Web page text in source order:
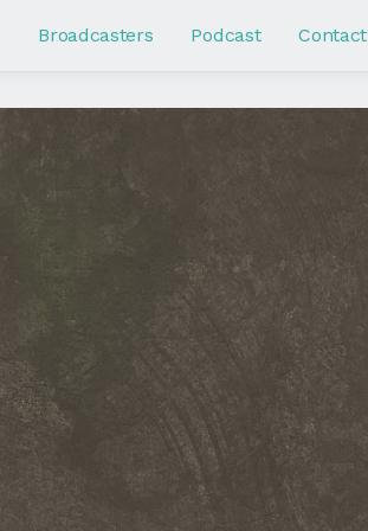
Broadcasters Podcast Contact